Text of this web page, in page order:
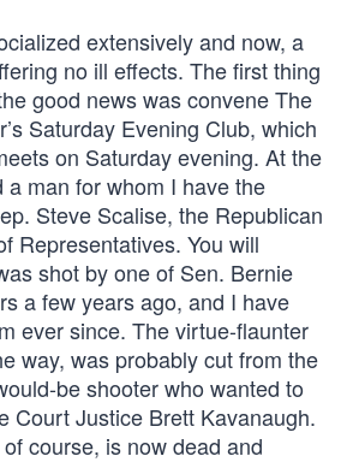
extensively and now, a
no ill effects. The first thing
good news was convene The
Saturday Evening Club, which
on Saturday evening. At the
man for whom I have the
Steve Scalise, the Republican
Representatives. You will
shot by one of Sen. Bernie
a few years ago, and I have
ever since. The virtue-flaunter
way, was probably cut from the
be shooter who wanted to
Court Justice Brett Kavanaugh.
course, is now dead and